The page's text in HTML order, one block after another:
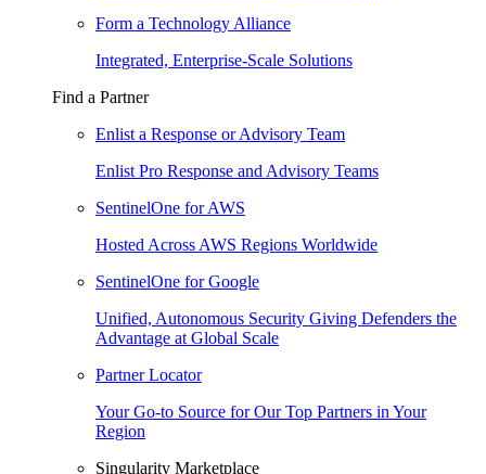
Form a Technology Alliance
Integrated, Enterprise-Scale Solutions
Find a Partner
Enlist a Response or Advisory Team
Enlist Pro Response and Advisory Teams
SentinelOne for AWS
Hosted Across AWS Regions Worldwide
SentinelOne for Google
Unified, Autonomous Security Giving Defenders the
Advantage at Global Scale
Partner Locator
Your Go-to Source for Our Top Partners in Your
Region
Singularity Marketplace